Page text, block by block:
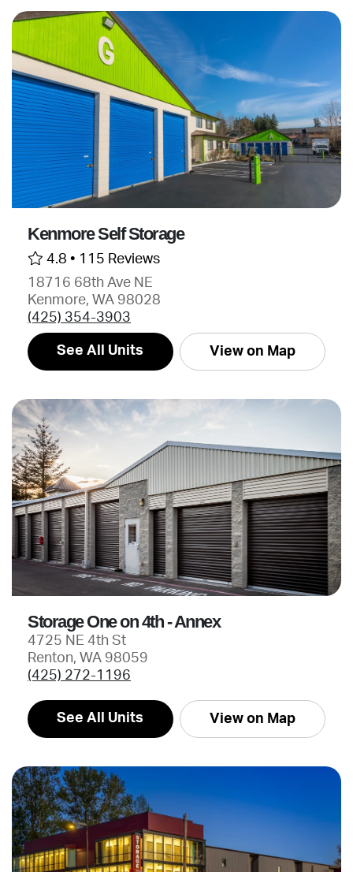
Kenmore Self Storage
4.8 • 115 Reviews
18716 68th Ave NE
Kenmore, WA 98028
(425) 354-3903
See All Units View on Map
Storage One on 4th - Annex
4725 NE 4th St
Renton, WA 98059
(425) 272-1196
See All Units View on Map